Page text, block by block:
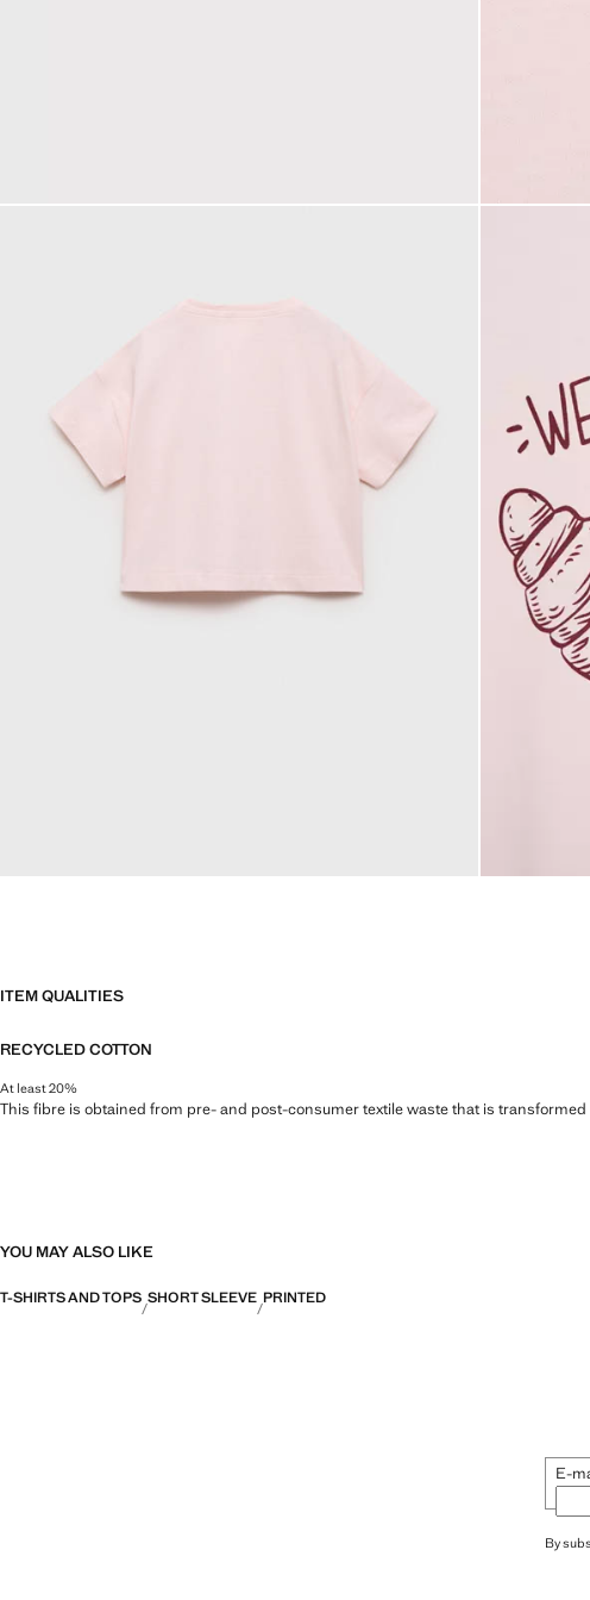
ITEM QUALITIES
RECYCLED COTTON
At least 20%
This fibre is obtained from pre- and post-consumer textile waste that is
YOU MAY ALSO LIKE
T-SHIRTS AND TOPS SHORT SLEEVE PRINTED
E-
By